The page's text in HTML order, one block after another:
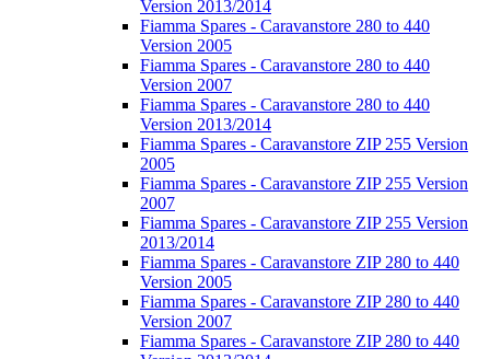
Version 2013/2014
Fiamma Spares - Caravanstore 280 to 440
Version 2005
Fiamma Spares - Caravanstore 280 to 440
Version 2007
Fiamma Spares - Caravanstore 280 to 440
Version 2013/2014
Fiamma Spares - Caravanstore ZIP 255 Version
2005
Fiamma Spares - Caravanstore ZIP 255 Version
2007
Fiamma Spares - Caravanstore ZIP 255 Version
2013/2014
Fiamma Spares - Caravanstore ZIP 280 to 440
Version 2005
Fiamma Spares - Caravanstore ZIP 280 to 440
Version 2007
Fiamma Spares - Caravanstore ZIP 280 to 440